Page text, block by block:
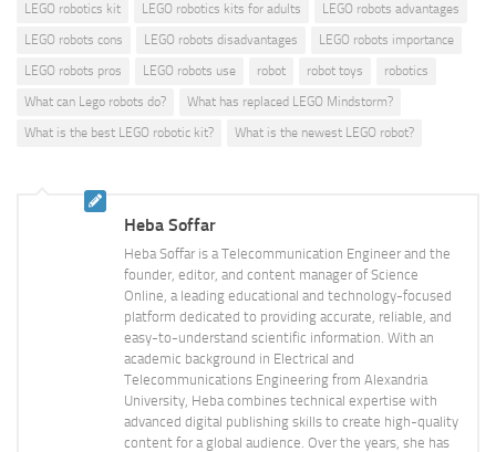
LEGO robotics kit
LEGO robotics kits for adults
LEGO robots advantages
LEGO robots cons
LEGO robots disadvantages
LEGO robots importance
LEGO robots pros
LEGO robots use robot robot toys
robotics
What can Lego robots do?
What has replaced LEGO Mindstorm?
What is the best LEGO robotic kit?
What is the newest LEGO robot?
Heba Soffar
Heba Soffar is a Telecommunication Engineer and the
founder, editor, and content manager of Science
Online, a leading educational and technology-focused
platform dedicated to providing accurate, reliable, and
easy-to-understand scientific information. With an
academic background in Electrical and
Telecommunications Engineering from Alexandria
University, Heba combines technical expertise with
advanced digital publishing skills to create high-quality
content for a global audience. Over the years, she has